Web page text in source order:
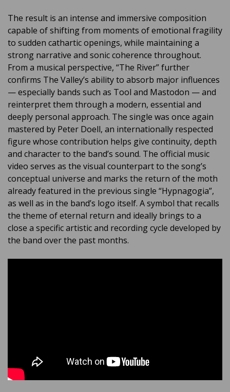
The result is an intense and immersive composition
capable of shifting from moments of emotional fragility
to sudden cathartic openings, while maintaining a
strong narrative and sonic coherence throughout.
From a musical perspective, “The River” further
confirms The Valley’s ability to absorb major influences
— especially bands such as Tool and Mastodon — and
reinterpret them through a modern, essential and
deeply personal approach. The single was once again
mastered by Peter Doell, an internationally respected
figure whose contribution helps give continuity, depth
and character to the band’s sound. The official music
video serves as the visual counterpart to the song’s
conceptual universe and marks the return of the moth
already featured in the previous single “Hypnagogia”,
as well as in the band’s logo itself. A symbol that recalls
the theme of eternal return and ideally brings to a
close a specific artistic and recording cycle developed by
the band over the past months.